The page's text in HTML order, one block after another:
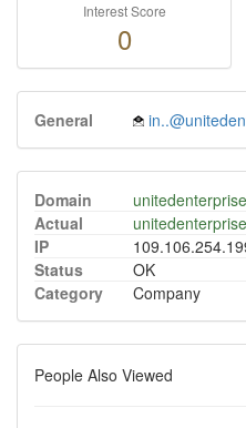
Interest Score
0
General
Domain
Actual
IP
Status
OK
Category
Company
People Also Viewed